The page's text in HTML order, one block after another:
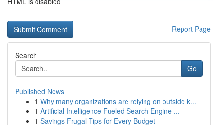
Report Page
Search
Go
Published News
1 Why many organizations are relying on outside k...
1 Artificial Intelligence Fueled Search Engine ...
1 Savings Frugal Tips for Every Budget